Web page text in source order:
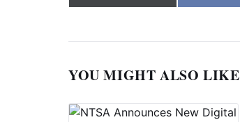
YOU MIGHT ALSO LIKE